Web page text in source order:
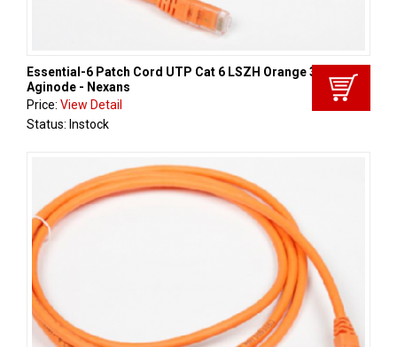
Essential-6 Patch Cord UTP Cat 6 LSZH Orange 3m ,
Aginode - Nexans
Price: View Detail
Status: Instock